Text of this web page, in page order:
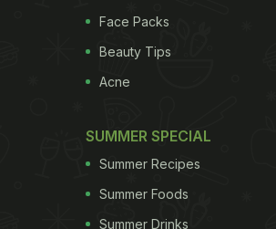
Face Packs
Beauty Tips
Acne
SUMMER SPECIAL
Summer Recipes
Summer Foods
Summer Drinks